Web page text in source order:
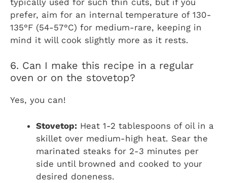
prefer, aim for an internal temperature of 130-
135°F (54-57°C) for medium-rare, keeping in
mind it will cook slightly more as it rests.
6. Can I make this recipe in a regular
oven or on the stovetop?
Yes, you can!
Stovetop: Heat 1-2 tablespoons of oil in a
skillet over medium-high heat. Sear the
marinated steaks for 2-3 minutes per
side until browned and cooked to your
desired doneness.